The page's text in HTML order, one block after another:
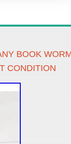
BOOK
CONDITION